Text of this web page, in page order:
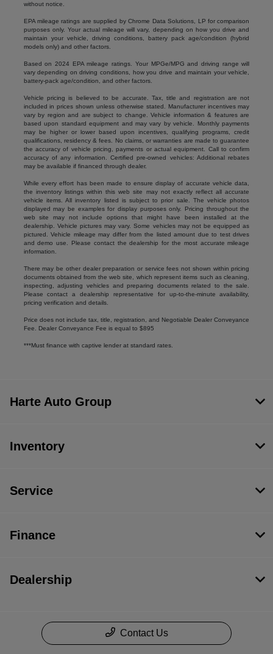
without notice.
EPA mileage ratings are supplied by Chrome Data Solutions, LP for comparison
purposes only. Your actual mileage will vary, depending on how you drive and
maintain your vehicle, driving conditions, battery pack age/condition (hybrid
models only) and other factors.
Based on 2024 EPA mileage ratings. Your MPGe/MPG and driving range will
vary depending on driving conditions, how you drive and maintain your vehicle,
battery-pack age/condition, and other factors.
Vehicle pricing is believed to be accurate. Tax, title and registration are not
included in prices shown unless otherwise stated. Manufacturer incentives may
vary by region and are subject to change. Vehicle information & features are
based upon standard equipment and may vary by vehicle. Monthly payments
may be higher or lower based upon incentives, qualifying programs, credit
qualifications, residency & fees. No claims, or warranties are made to guarantee
the accuracy of vehicle pricing, payments or actual equipment. Call to confirm
accuracy of any information. Certified pre-owned vehicles: Additional rebates
may be available if financed through dealer.
While every effort has been made to ensure display of accurate vehicle data,
the inventory listings within this web site may not exactly reflect all accurate
vehicle items. All inventory listed is subject to prior sale. The vehicle photos
displayed may be examples for display purposes only. Pricing throughout the
web site may not include options that might have been installed at the
dealership. Vehicle pictures may vary. Some vehicles may not be equipped as
pictured. Vehicle mileage may differ from the listed amount due to test drives
and demo use. Please contact the dealership for the most accurate mileage
information.
There may be other dealer preparation or service fees not shown within pricing
documents obtained from the web site, which represent items such as cleaning,
inspecting, adjusting vehicles and preparing documents related to the sale.
Please contact a dealership representative for up-to-the-minute availability,
pricing verification and details.
Price does not include tax, title, registration, and Negotiable Dealer Conveyance
Fee. Dealer Conveyance Fee is equal to $895
***Must finance with captive lender at standard rates.
Harte Auto Group
Inventory
Service
Finance
Dealership
Contact Us